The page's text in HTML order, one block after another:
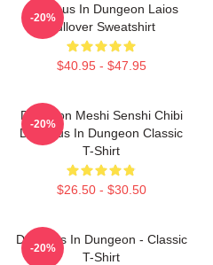
Delicious In Dungeon Laios
Pullover Sweatshirt
$40.95 - $47.95
-20%
Dungeon Meshi Senshi Chibi
Delicious In Dungeon Classic
T-Shirt
$26.50 - $30.50
-20%
Delicious In Dungeon - Classic
T-Shirt
-20%